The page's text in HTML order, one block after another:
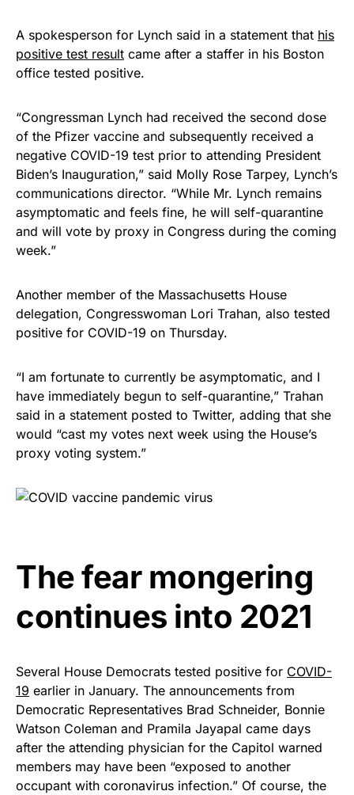
A spokesperson for Lynch said in a statement that his
positive test result came after a staffer in his Boston
office tested positive.
“Congressman Lynch had received the second dose
of the Pfizer vaccine and subsequently received a
negative COVID-19 test prior to attending President
Biden’s Inauguration,” said Molly Rose Tarpey, Lynch’s
communications director. “While Mr. Lynch remains
asymptomatic and feels fine, he will self-quarantine
and will vote by proxy in Congress during the coming
week.”
Another member of the Massachusetts House
delegation, Congresswoman Lori Trahan, also tested
positive for COVID-19 on Thursday.
“I am fortunate to currently be asymptomatic, and I
have immediately begun to self-quarantine,” Trahan
said in a statement posted to Twitter, adding that she
would “cast my votes next week using the House’s
proxy voting system.”
The fear mongering
continues into 2021
Several House Democrats tested positive for COVID-
19 earlier in January. The announcements from
Democratic Representatives Brad Schneider, Bonnie
Watson Coleman and Pramila Jayapal came days
after the attending physician for the Capitol warned
members may have been “exposed to another
occupant with coronavirus infection.” Of course, the